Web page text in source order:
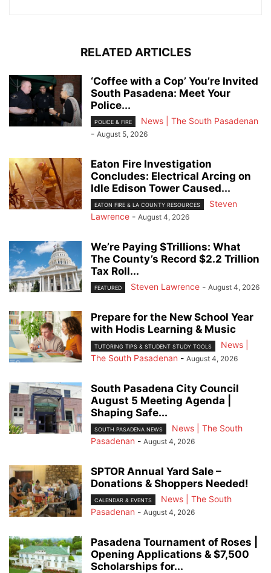
RELATED ARTICLES
‘Coffee with a Cop’ You’re Invited
South Pasadena: Meet Your
Police...
POLICE & FIRE
News | The South Pasadenan
- August 5, 2026
Eaton Fire Investigation
Concludes: Electrical Arcing on
Idle Edison Tower Caused...
EATON FIRE & LA COUNTY RESOURCES
Steven
Lawrence - August 4, 2026
We’re Paying $Trillions: What
The County’s Record $2.2 Trillion
Tax Roll...
FEATURED Steven Lawrence - August 4, 2026
Prepare for the New School Year
with Hodis Learning & Music
TUTORING TIPS & STUDENT STUDY TOOLS
News |
The South Pasadenan - August 4, 2026
South Pasadena City Council
August 5 Meeting Agenda |
Shaping Safe...
SOUTH PASADENA NEWS
News | The South
Pasadenan - August 4, 2026
SPTOR Annual Yard Sale –
Donations & Shoppers Needed!
CALENDAR & EVENTS
News | The South
Pasadenan - August 4, 2026
Pasadena Tournament of Roses |
Opening Applications & $7,500
Scholarships for...